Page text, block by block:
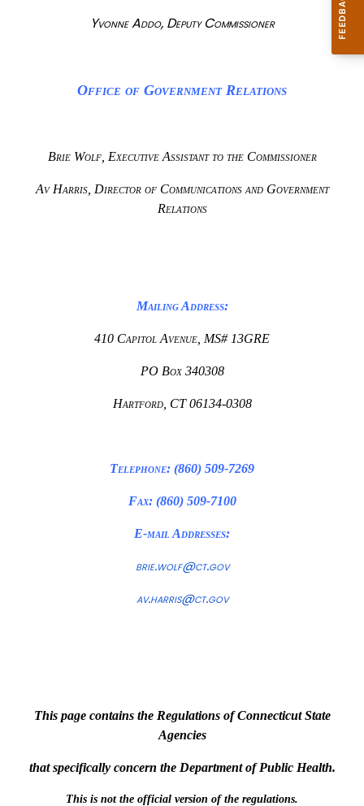
Yvonne Addo, Deputy Commissioner
Office of Government Relations
Brie Wolf, Executive Assistant to the Commissioner
Av Harris, Director of Communications and Government
Relations
Mailing Address:
410 Capitol Avenue, MS# 13GRE
PO Box 340308
Hartford, CT 06134-0308
Telephone: (860) 509-7269
Fax: (860) 509-7100
E-mail Addresses:
brie.wolf@ct.gov
av.harris@ct.gov
This page contains the Regulations of Connecticut State
Agencies
that specifically concern the Department of Public Health.
This is not the official version of the regulations.